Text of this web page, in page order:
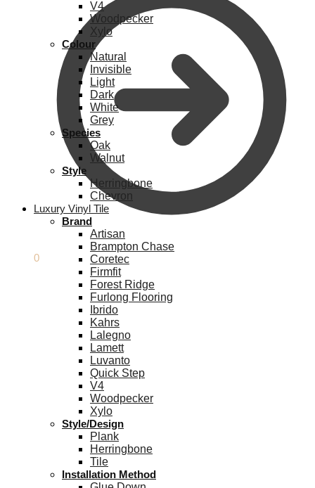
0
V4
Woodpecker
Xylo
Colour
Natural
Invisible
Light
Dark
White
Grey
Species
Oak
Walnut
Style
Herringbone
Chevron
Luxury Vinyl Tile
Brand
Artisan
Brampton Chase
Coretec
Firmfit
Forest Ridge
Furlong Flooring
Ibrido
Kahrs
Lalegno
Lamett
Luvanto
Quick Step
V4
Woodpecker
Xylo
Style/Design
Plank
Herringbone
Tile
Installation Method